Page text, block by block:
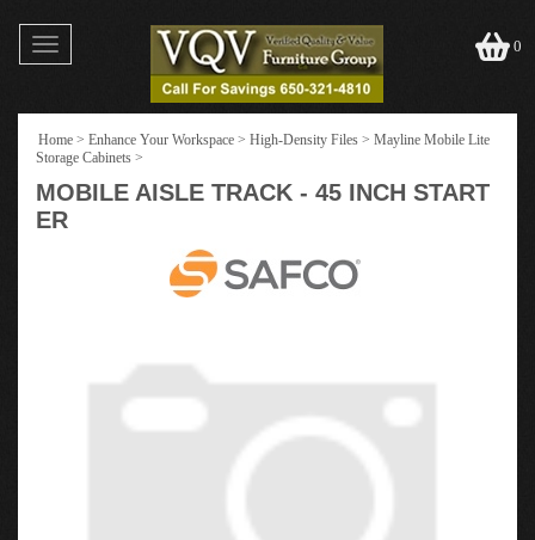
Toggle
navigation
0
Home > Enhance Your Workspace > High-Density Files > Mayline Mobile Lite
Storage Cabinets >
MOBILE AISLE TRACK - 45 INCH START
ER